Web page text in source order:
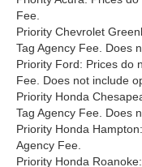
pricing stays
our Priority for
inspections for
make car
Promise We
your dealership
vehicles come
including state
way of showing
Fee.
Priority Chevrolet
Tag Agency Fee. Does
Priority Ford: Prices do
Fee. Does not include
Priority Honda
Tag Agency Fee. Does
Priority Honda
Agency Fee.
Priority Honda